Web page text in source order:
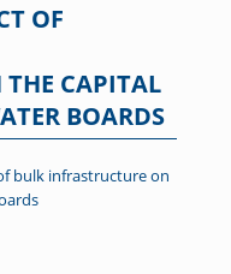
OF
THE CAPITAL
BOARDS
bulk infrastructure on